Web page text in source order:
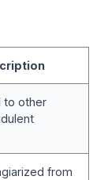
to other
from